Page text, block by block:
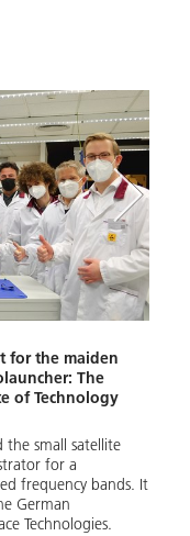
for the maiden
The
of Technology
the small satellite
for a
frequency bands. It
German
Technologies.